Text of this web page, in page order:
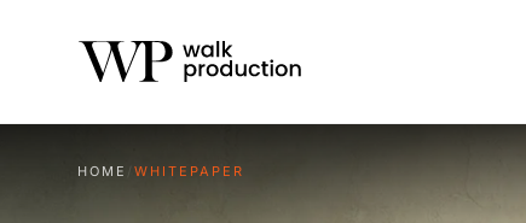
HOME WHITEPAPER